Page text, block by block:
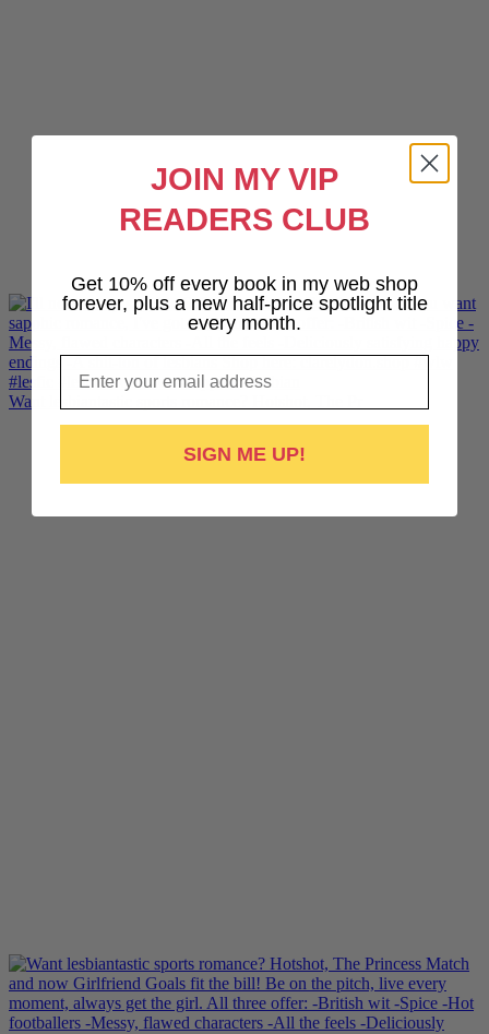
Want lesbiantastic sports romance? Hotshot, The Pr
JOIN MY VIP
READERS CLUB
Get 10% off every book in my web shop
forever, plus a new half-price spotlight title
every month.
SIGN ME UP!